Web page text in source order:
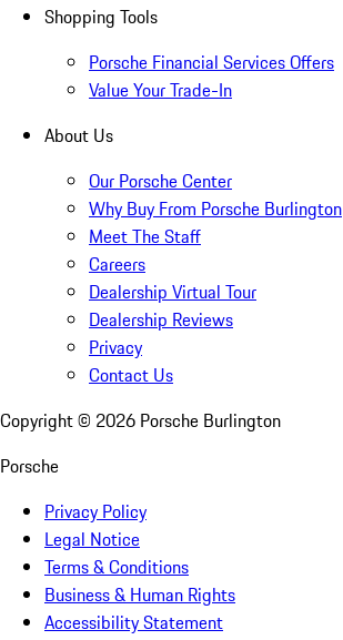
Shopping Tools
Porsche Financial Services Offers
Value Your Trade-In
About Us
Our Porsche Center
Why Buy From Porsche Burlington
Meet The Staff
Careers
Dealership Virtual Tour
Dealership Reviews
Privacy
Contact Us
Copyright © 2026 Porsche Burlington
Porsche
Privacy Policy
Legal Notice
Terms & Conditions
Business & Human Rights
Accessibility Statement